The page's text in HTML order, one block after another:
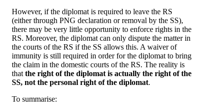
However, if the diplomat is required to leave the RS
(either through PNG declaration or removal by the SS),
there may be very little opportunity to enforce rights in the
RS. Moreover, the diplomat can only dispute the matter in
the courts of the RS if the SS allows this. A waiver of
immunity is still required in order for the diplomat to bring
the claim in the domestic courts of the RS. The reality is
that the right of the diplomat is actually the right of the
SS, not the personal right of the diplomat.
To summarise: